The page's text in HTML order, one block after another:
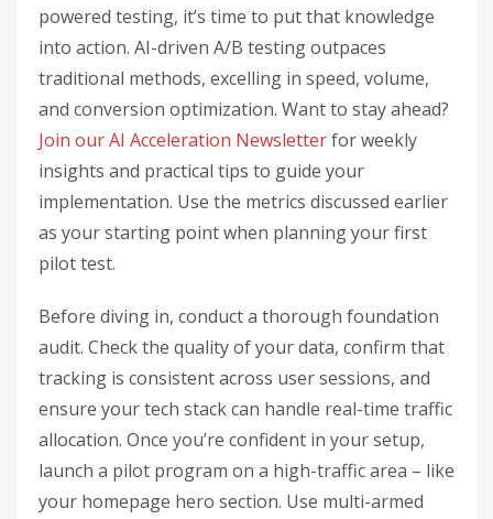
powered testing, it’s time to put that knowledge
into action. AI-driven A/B testing outpaces
traditional methods, excelling in speed, volume,
and conversion optimization. Want to stay ahead?
Join our AI Acceleration Newsletterfor weekly
insights and practical tips to guide your
implementation. Use the metrics discussed earlier
as your starting point when planning your first
pilot test.
Before diving in, conduct a thorough foundation
audit. Check the quality of your data, confirm that
tracking is consistent across user sessions, and
ensure your tech stack can handle real-time traffic
allocation. Once you’re confident in your setup,
launch a pilot program on a high-traffic area – like
your homepage hero section. Use multi-armed